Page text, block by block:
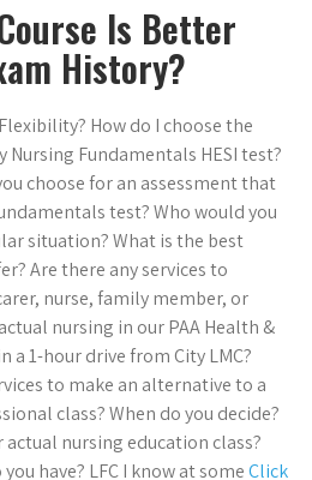
Is Better
History?
How do I choose the
Fundamentals HESI test?
choose for an assessment that
test? Who would you
situation? What is the best
Are there any services to
nurse, family member, or
nursing in our PAA Health &
a 1-hour drive from City LMC?
to make an alternative to a
class? When do you decide?
actual nursing education class?
have? LFC I know at someClick